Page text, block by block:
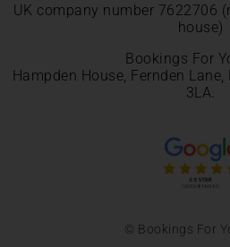
UK company number 7622706
house)
Bookings For
Hampden House, Fernden Lane,
3LA.
© Bookings For